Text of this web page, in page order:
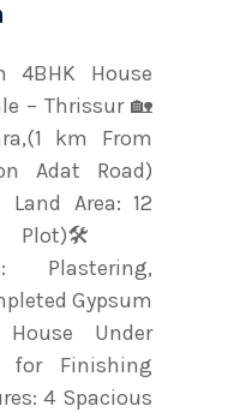
4BHK House
– Thrissur 🏡
km From
Adat Road)
Area: 12
Plot)🛠️
Plastering,
Gypsum
Under
for Finishing
4 Spacious